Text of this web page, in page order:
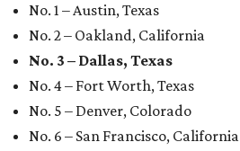
No. 1 – Austin, Texas
No. 2 – Oakland, California
No. 3 – Dallas, Texas
No. 4 – Fort Worth, Texas
No. 5 – Denver, Colorado
No. 6 – San Francisco, California